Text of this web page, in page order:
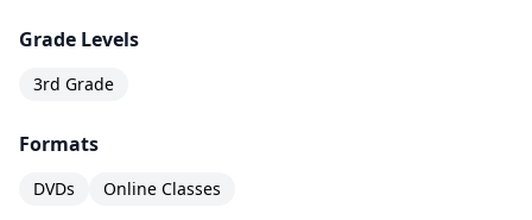
Grade Levels
3rd Grade
Formats
DVDs Online Classes